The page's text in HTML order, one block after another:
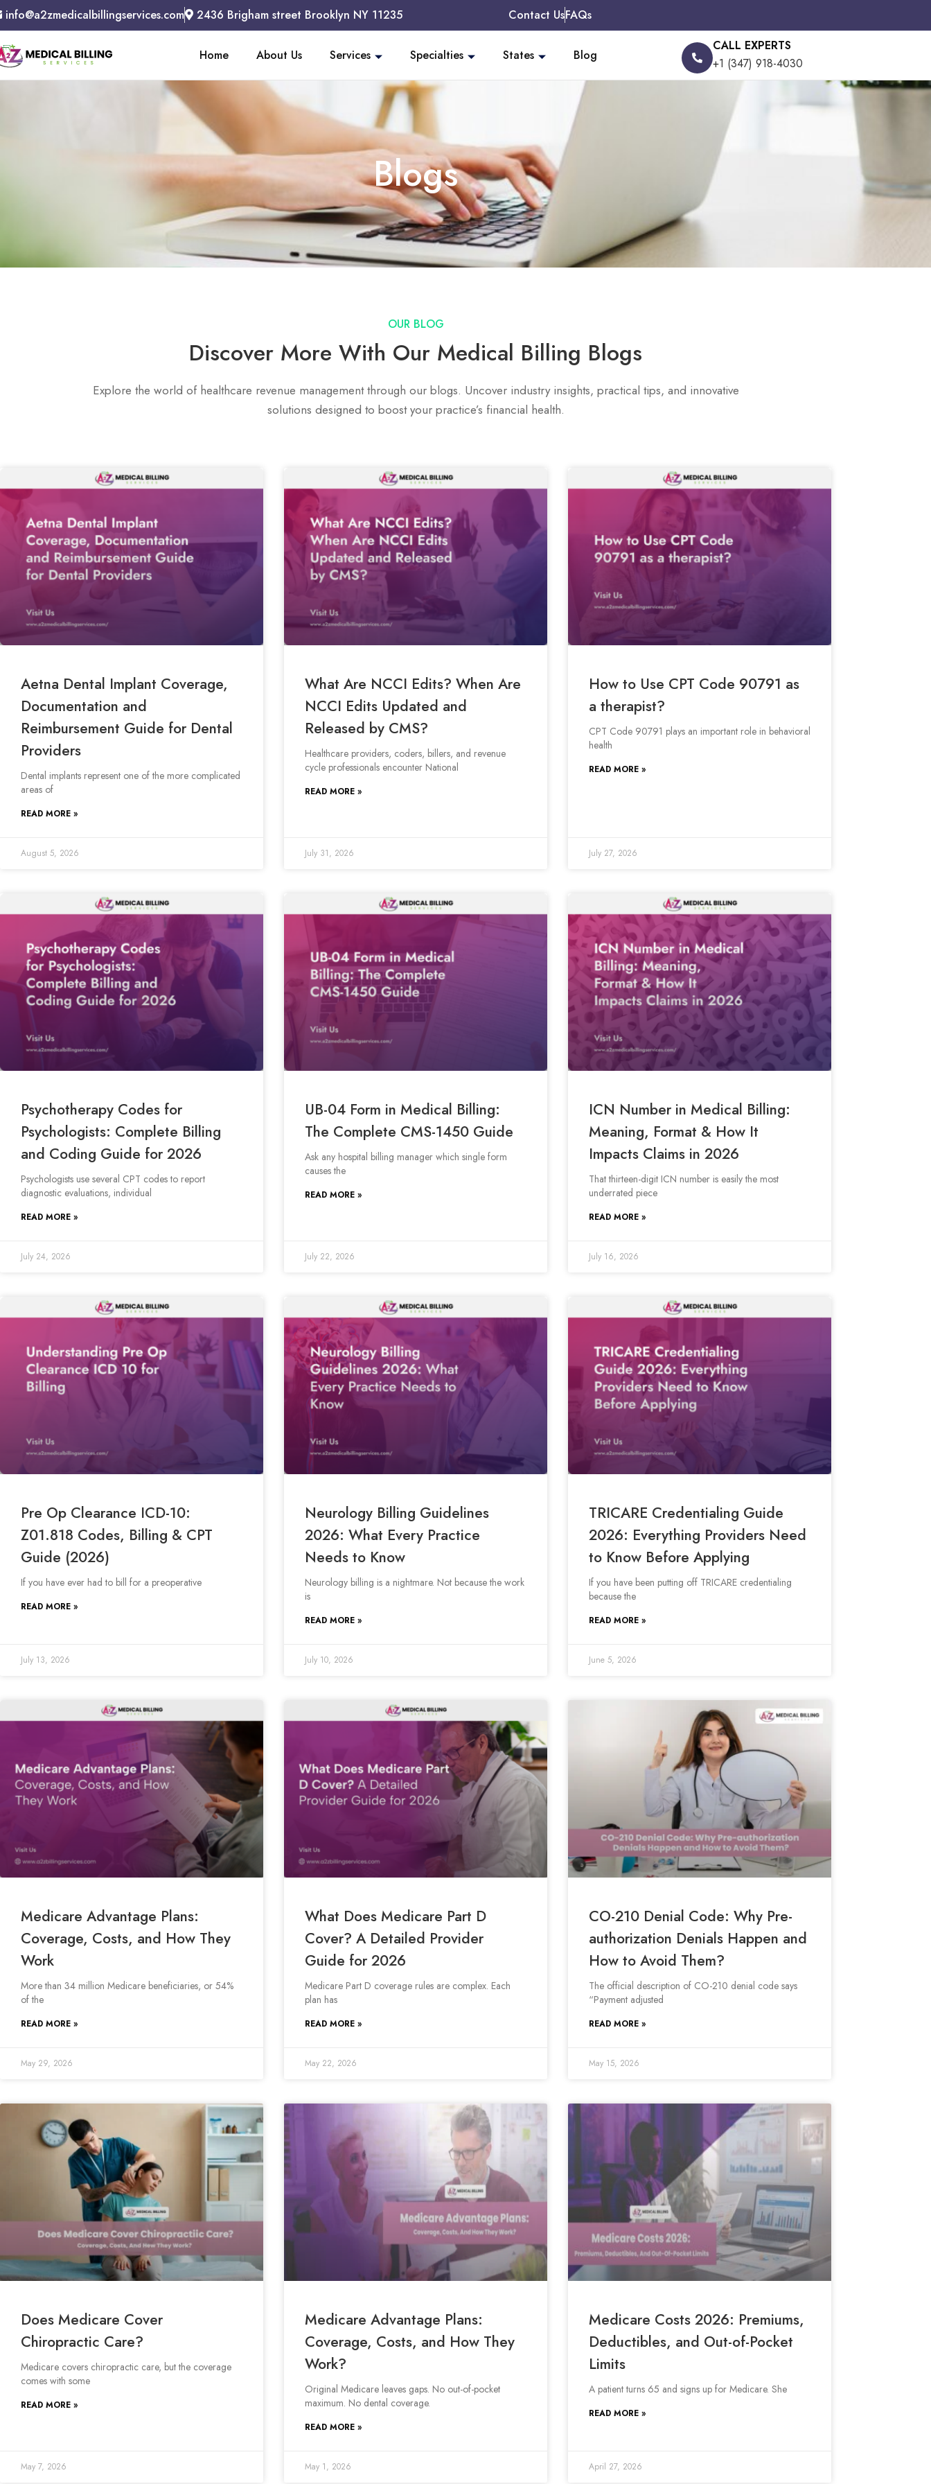
info@a2zmedicalbillingservices.com 2436 Brigham street Brooklyn NY 11235 Contact UsFAQs
Home About Us Services Specialties States Blog
CALL EXPERTS
+1 (347) 918-4030
Blogs
OUR BLOG
Discover More With Our Medical Billing Blogs
Explore the world of healthcare revenue management through our blogs. Uncover industry insights, practical tips, and innovative
solutions designed to boost your practice’s financial health.
Aetna Dental Implant Coverage,
Documentation and
Reimbursement Guide for Dental
Providers
Dental implants represent one of the more complicated
areas of
READ MORE »
August 5, 2026
What Are NCCI Edits? When Are
NCCI Edits Updated and
Released by CMS?
Healthcare providers, coders, billers, and revenue
cycle professionals encounter National
READ MORE »
July 31, 2026
How to Use CPT Code 90791 as
a therapist?
CPT Code 90791 plays an important role in behavioral
health
READ MORE »
July 27, 2026
Psychotherapy Codes for
Psychologists: Complete Billing
and Coding Guide for 2026
Psychologists use several CPT codes to report
diagnostic evaluations, individual
READ MORE »
July 24, 2026
UB-04 Form in Medical Billing:
The Complete CMS-1450 Guide
Ask any hospital billing manager which single form
causes the
READ MORE »
July 22, 2026
ICN Number in Medical Billing:
Meaning, Format & How It
Impacts Claims in 2026
That thirteen-digit ICN number is easily the most
underrated piece
READ MORE »
July 16, 2026
Pre Op Clearance ICD-10:
Z01.818 Codes, Billing & CPT
Guide (2026)
If you have ever had to bill for a preoperative
READ MORE »
July 13, 2026
Neurology Billing Guidelines
2026: What Every Practice
Needs to Know
Neurology billing is a nightmare. Not because the work
is
READ MORE »
July 10, 2026
TRICARE Credentialing Guide
2026: Everything Providers Need
to Know Before Applying
If you have been putting off TRICARE credentialing
because the
READ MORE »
June 5, 2026
Medicare Advantage Plans:
Coverage, Costs, and How They
Work
More than 34 million Medicare beneficiaries, or 54%
of the
READ MORE »
May 29, 2026
What Does Medicare Part D
Cover? A Detailed Provider
Guide for 2026
Medicare Part D coverage rules are complex. Each
plan has
READ MORE »
May 22, 2026
CO-210 Denial Code: Why Pre-
authorization Denials Happen and
How to Avoid Them?
The official description of CO-210 denial code says
“Payment adjusted
READ MORE »
May 15, 2026
Does Medicare Cover
Chiropractic Care?
Medicare covers chiropractic care, but the coverage
comes with some
READ MORE »
May 7, 2026
Medicare Advantage Plans:
Coverage, Costs, and How They
Work?
Original Medicare leaves gaps. No out-of-pocket
maximum. No dental coverage.
READ MORE »
May 1, 2026
Medicare Costs 2026: Premiums,
Deductibles, and Out-of-Pocket
Limits
A patient turns 65 and signs up for Medicare. She
READ MORE »
April 27, 2026